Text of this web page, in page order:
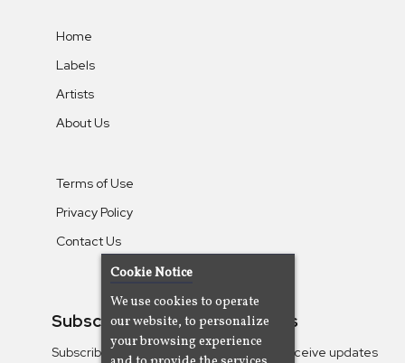
Home
Labels
Artists
About Us
Terms of Use
Privacy Policy
Contact Us
Subscribe To Our Newsletters
Subscribe to the Camjazz mailing list to receive updates
Cookie Notice
We use cookies to operate
our website, to personalize
your browsing experience